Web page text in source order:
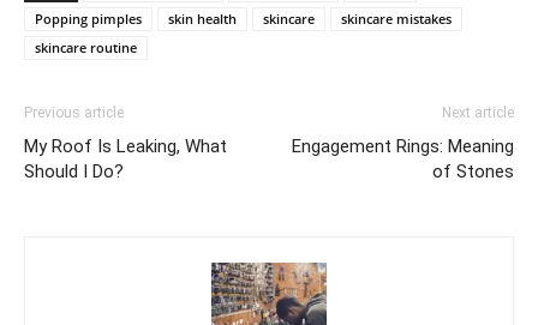
Popping pimples
skin health skincare
skincare mistakes
skincare routine
Previous article
My Roof Is Leaking, What
Should I Do?
Next article
Engagement Rings: Meaning
of Stones